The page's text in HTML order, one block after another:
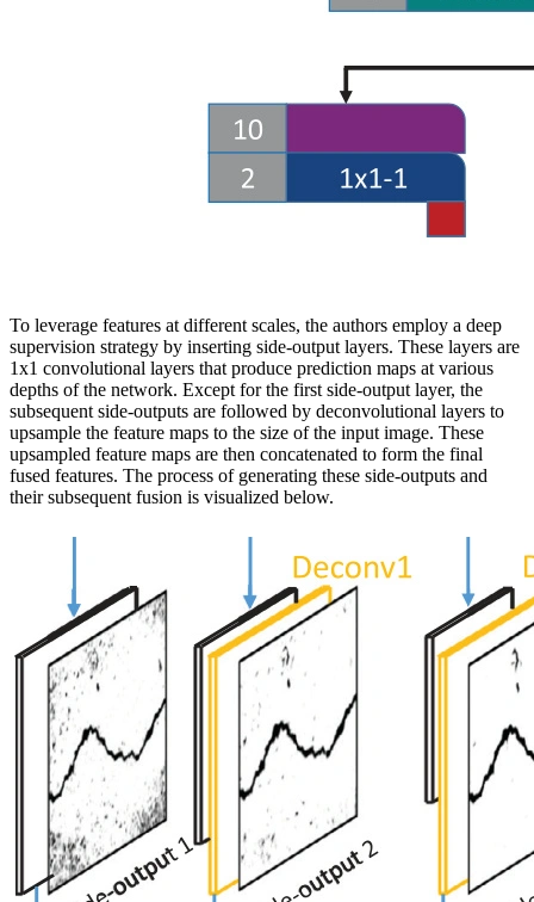
To leverage features at different scales, the authors employ a deep
supervision strategy by inserting side-output layers. These layers are
1x1 convolutional layers that produce prediction maps at various
depths of the network. Except for the first side-output layer, the
subsequent side-outputs are followed by deconvolutional layers to
upsample the feature maps to the size of the input image. These
upsampled feature maps are then concatenated to form the final
fused features. The process of generating these side-outputs and
their subsequent fusion is visualized below.